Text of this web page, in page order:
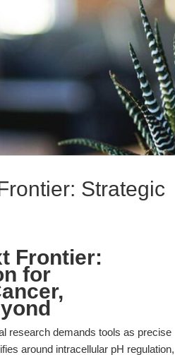
Strategic
Frontier:
for
research demands tools as precise
around intracellular pH regulation,